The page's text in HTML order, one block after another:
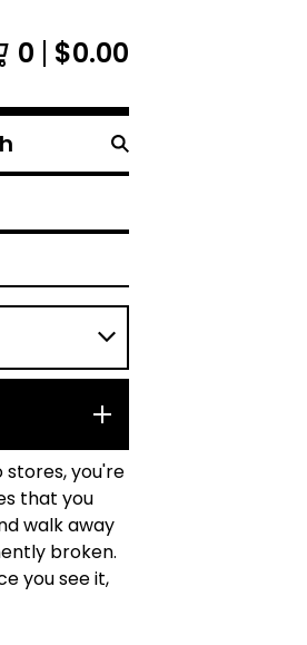
0 $0.00
stores, you're
that you
walk away
broken.
you see it,